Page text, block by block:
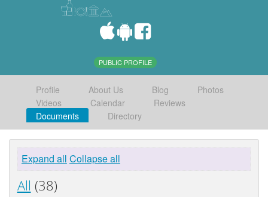
PUBLIC PROFILE
Profile About Us Blog
Photos
Videos
Calendar
Reviews
Documents
Directory
Expand all Collapse all
All (38)